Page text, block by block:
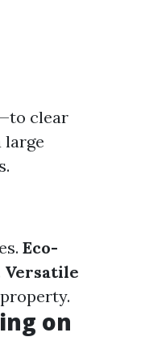
clear
large
Eco-
Versatile
on